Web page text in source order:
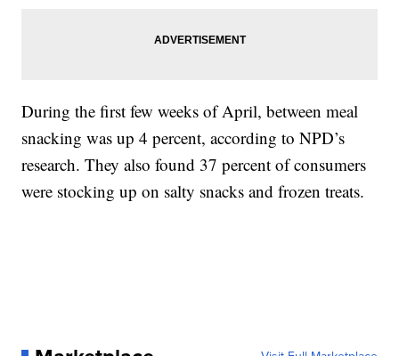
During the first few weeks of April, between meal
snacking was up 4 percent, according to NPD’s
research. They also found 37 percent of consumers
were stocking up on salty snacks and frozen treats.